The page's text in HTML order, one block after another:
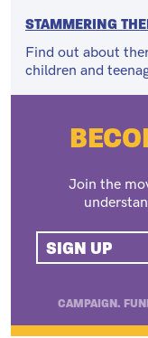
STAMMERING
Find out about
children and
Join the
SIGN UP
CAMPAIGN.